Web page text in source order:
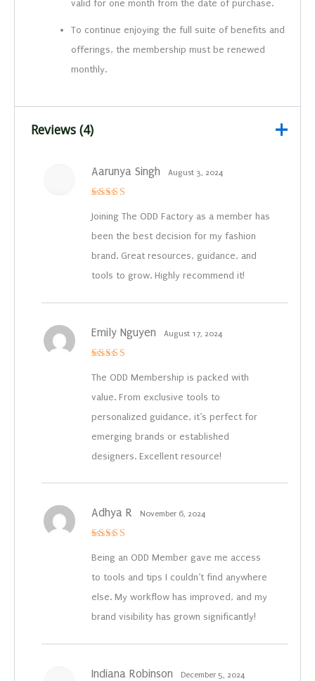
valid for one month from the date of purchase.
To continue enjoying the full suite of benefits and
offerings, the membership must be renewed
monthly.
Reviews (4)
out of 5
Aarunya Singh August 3, 2024
Joining The ODD Factory as a member has
been the best decision for my fashion
brand. Great resources, guidance, and
tools to grow. Highly recommend it!
out of 5
Emily Nguyen August 17, 2024
The ODD Membership is packed with
value. From exclusive tools to
personalized guidance, it’s perfect for
emerging brands or established
designers. Excellent resource!
out of 5
Adhya R November 6, 2024
Being an ODD Member gave me access
to tools and tips I couldn’t find anywhere
else. My workflow has improved, and my
brand visibility has grown significantly!
Indiana Robinson December 5, 2024